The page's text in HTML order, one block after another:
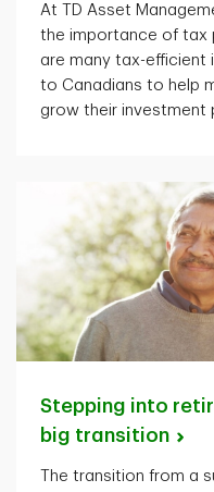
At TD Asset
the importance of tax
are many tax-efficient
to Canadians to help
grow their investment
Stepping into
big transition
The transition from a